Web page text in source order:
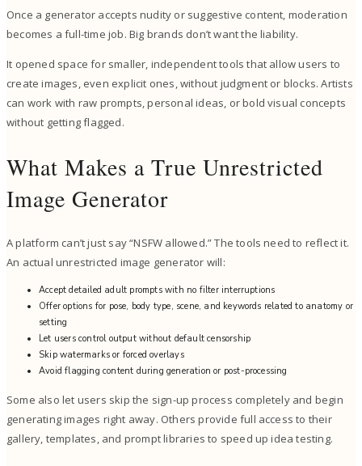
Once a generator accepts nudity or suggestive content, moderation
becomes a full-time job. Big brands don’t want the liability.
It opened space for smaller, independent tools that allow users to
create images, even explicit ones, without judgment or blocks. Artists
can work with raw prompts, personal ideas, or bold visual concepts
without getting flagged.
What Makes a True Unrestricted
Image Generator
A platform can’t just say “NSFW allowed.” The tools need to reflect it.
An actual unrestricted image generator will:
Accept detailed adult prompts with no filter interruptions
Offer options for pose, body type, scene, and keywords related to anatomy or
setting
Let users control output without default censorship
Skip watermarks or forced overlays
Avoid flagging content during generation or post-processing
Some also let users skip the sign-up process completely and begin
generating images right away. Others provide full access to their
gallery, templates, and prompt libraries to speed up idea testing.